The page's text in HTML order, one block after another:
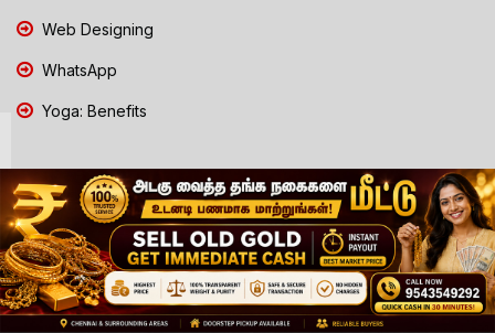
Web Designing
WhatsApp
Yoga: Benefits